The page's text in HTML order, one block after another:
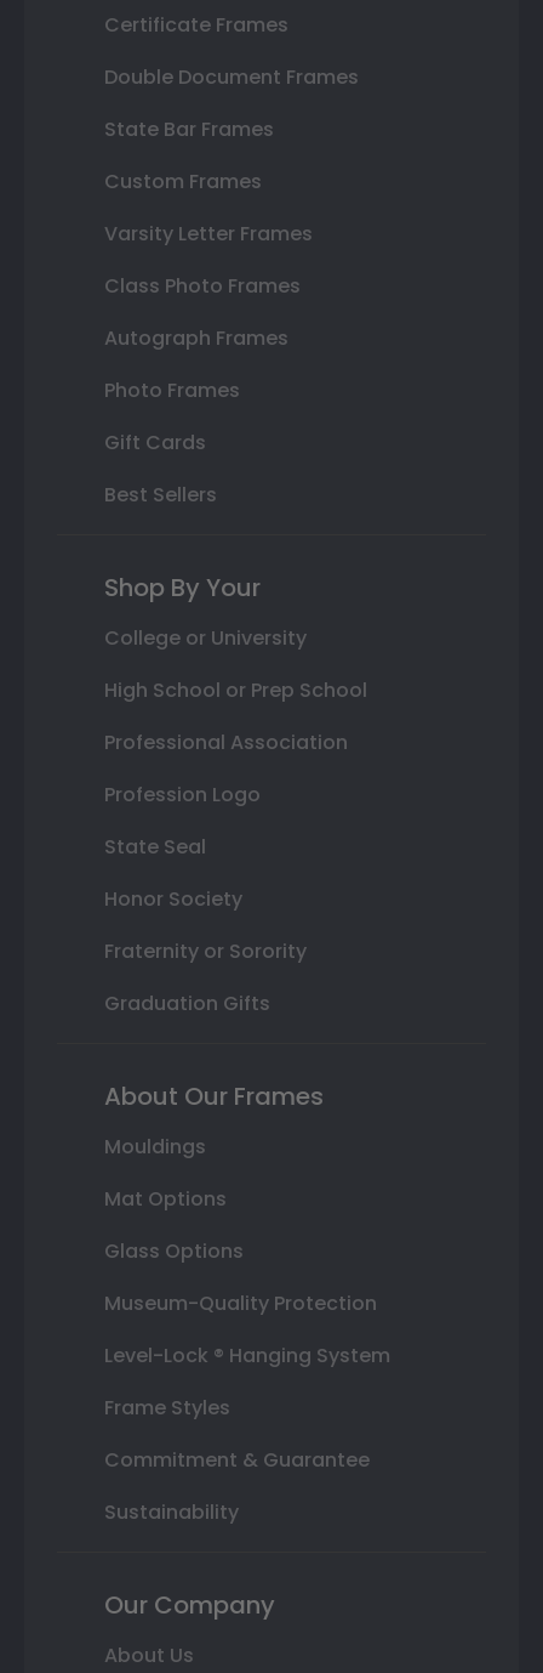
Certificate Frames
Double Document Frames
State Bar Frames
Custom Frames
Varsity Letter Frames
Class Photo Frames
Autograph Frames
Photo Frames
Gift Cards
Best Sellers
Shop By Your
College or University
High School or Prep School
Professional Association
Profession Logo
State Seal
Honor Society
Fraternity or Sorority
Graduation Gifts
About Our Frames
Mouldings
Mat Options
Glass Options
Museum-Quality Protection
Level-Lock ® Hanging System
Frame Styles
Commitment & Guarantee
Sustainability
Our Company
About Us